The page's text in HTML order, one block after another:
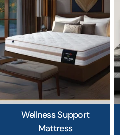
Wellness Support
Mattress